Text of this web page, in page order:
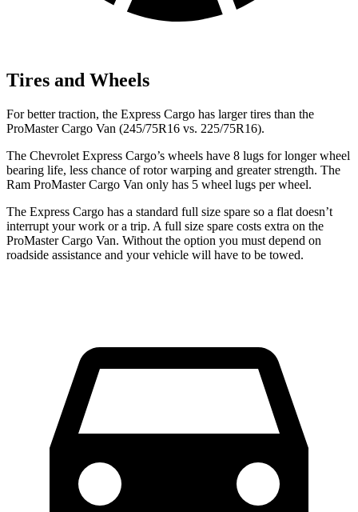
Tires and Wheels
For better traction, the Express Cargo has larger tires than the
ProMaster Cargo Van (245/75R16 vs. 225/75R16).
The Chevrolet Express Cargo’s wheels have 8 lugs for longer wheel
bearing life, less chance of rotor warping and greater strength. The
Ram ProMaster Cargo Van only has 5 wheel lugs per wheel.
The Express Cargo has a standard full size spare so a flat doesn’t
interrupt your work or a trip. A full size spare costs extra on the
ProMaster Cargo Van. Without the option you must depend on
roadside assistance and your vehicle will have to be towed.